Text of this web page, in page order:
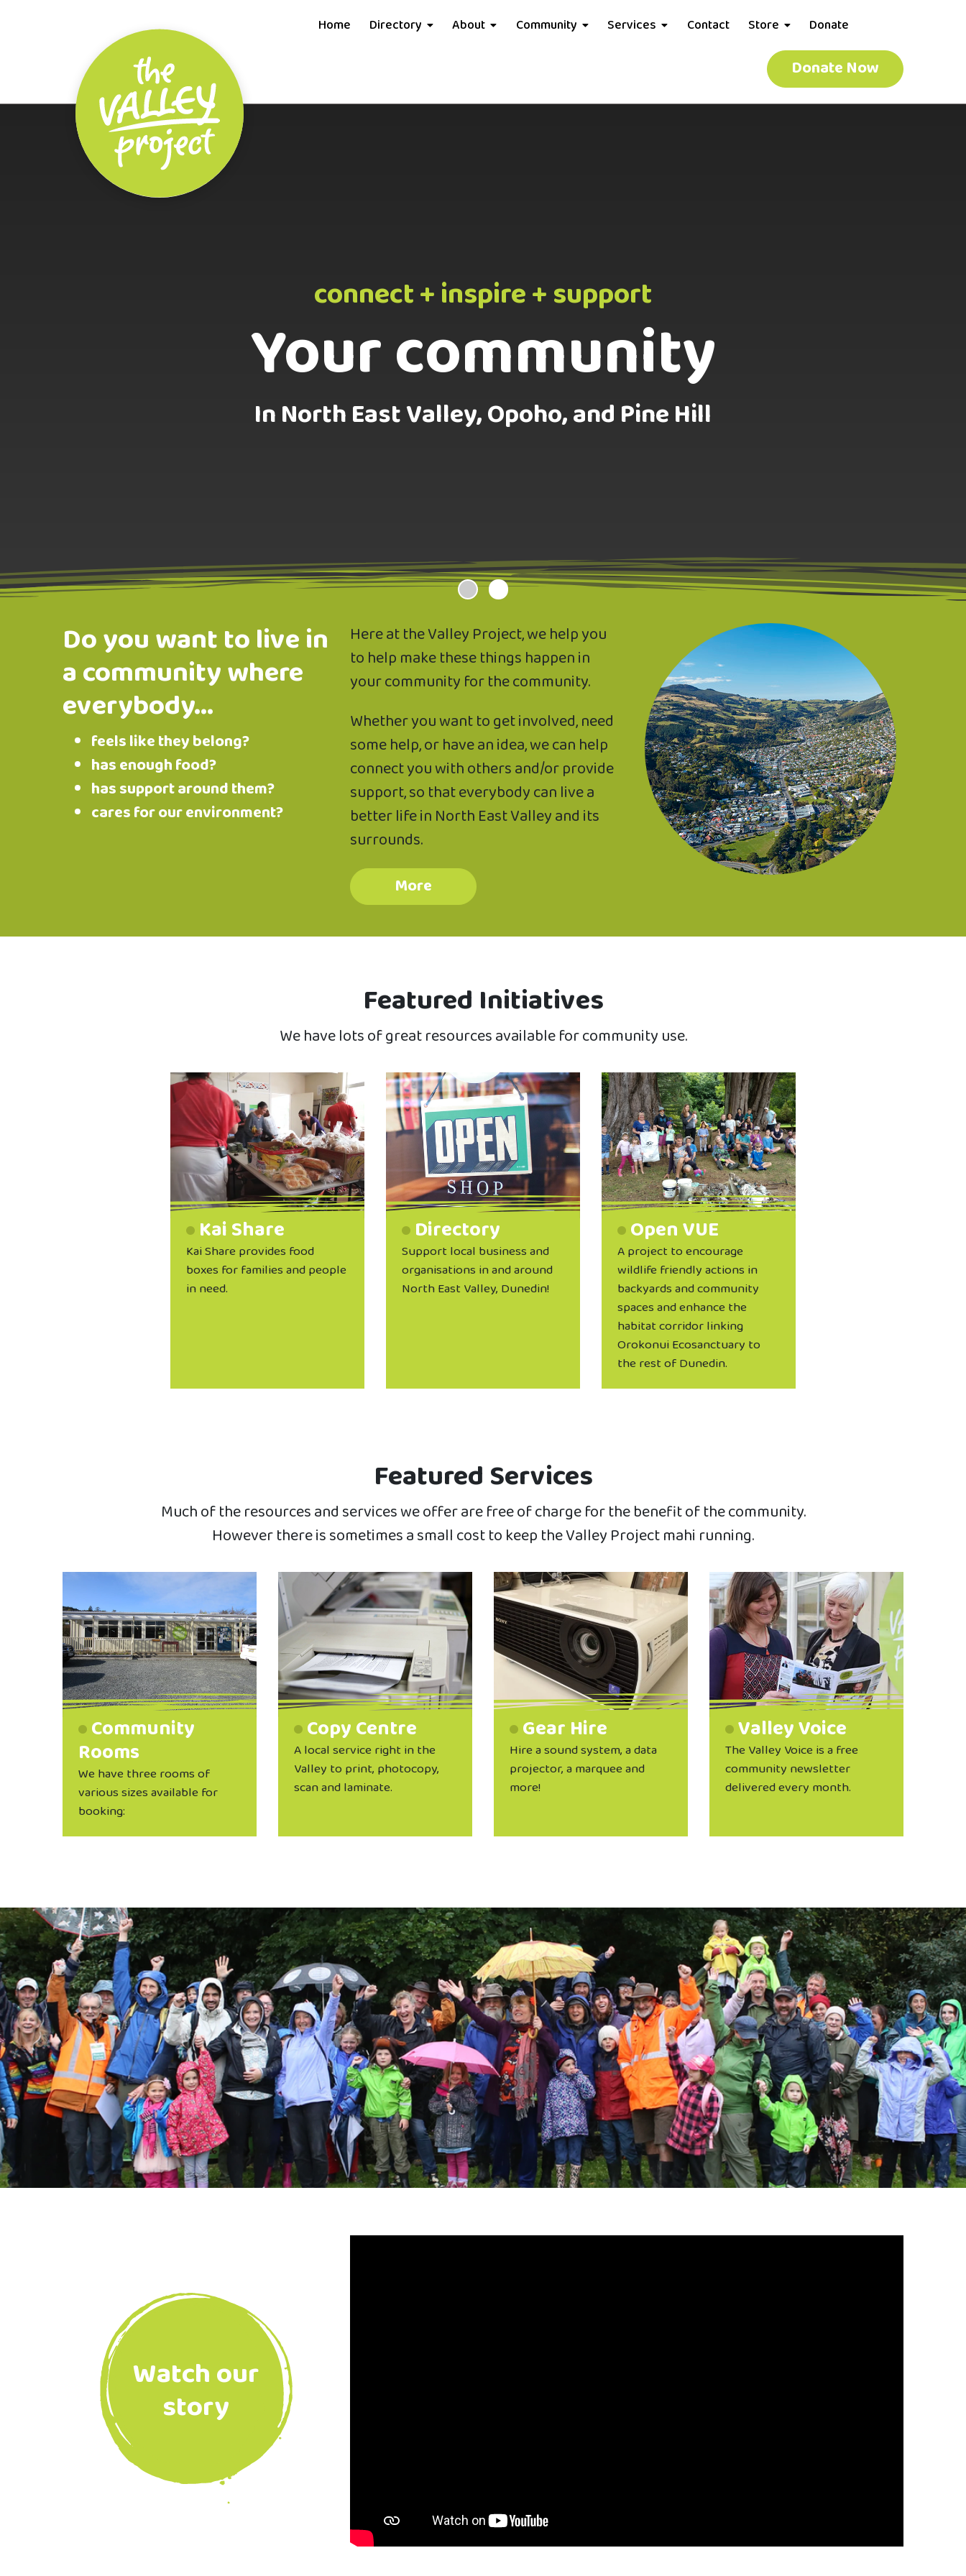
Home Directory About Community Services Contact Store Donate
Donate Now
CLICK HERE
connect + inspire + support
Your community
In North East Valley, Opoho, and Pine Hill
Do you want to live in
a community where
everybody...
feels like they belong?
has enough food?
has support around them?
cares for our environment?
Here at the Valley Project, we help you
to help make these things happen in
your community for the community.
Whether you want to get involved, need
some help, or have an idea, we can help
connect you with others and/or provide
support, so that everybody can live a
better life in North East Valley and its
surrounds.
More
Featured Initiatives
We have lots of great resources available for community use.
Kai Share
Kai Share provides food
boxes for families and people
in need.
Directory
Support local business and
organisations in and around
North East Valley, Dunedin!
Open VUE
A project to encourage
wildlife friendly actions in
backyards and community
spaces and enhance the
habitat corridor linking
Orokonui Ecosanctuary to
the rest of Dunedin.
Featured Services
Much of the resources and services we offer are free of charge for the benefit of the community.
However there is sometimes a small cost to keep the Valley Project mahi running.
Community
Rooms
We have three rooms of
various sizes available for
booking:
Copy Centre
A local service right in the
Valley to print, photocopy,
scan and laminate.
Gear Hire
Hire a sound system, a data
projector, a marquee and
more!
Valley Voice
The Valley Voice is a free
community newsletter
delivered every month.
Watch our
story